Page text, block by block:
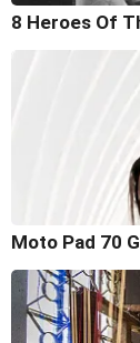
8 Heroes Of
Moto Pad 70